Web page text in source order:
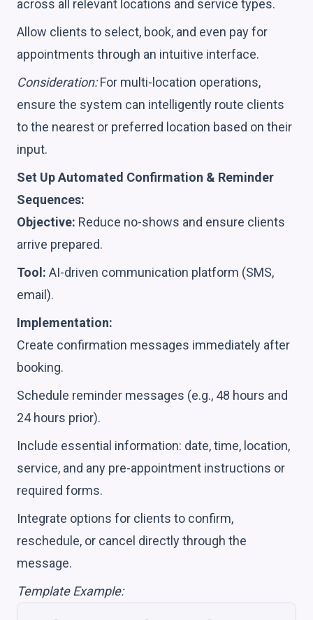
across all relevant locations and service types.
Allow clients to select, book, and even pay for
appointments through an intuitive interface.
Consideration:For multi-location operations,
ensure the system can intelligently route clients
to the nearest or preferred location based on their
input.
Set Up Automated Confirmation & Reminder
Sequences:
Objective: Reduce no-shows and ensure clients
arrive prepared.
Tool: AI-driven communication platform (SMS,
email).
Implementation:
Create confirmation messages immediately after
booking.
Schedule reminder messages (e.g., 48 hours and
24 hours prior).
Include essential information: date, time, location,
service, and any pre-appointment instructions or
required forms.
Integrate options for clients to confirm,
reschedule, or cancel directly through the
message.
Template Example: